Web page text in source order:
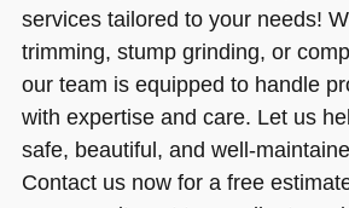
services tailored to your needs!
trimming, stump grinding, or
our team is equipped to handle
with expertise and care. Let us
safe, beautiful, and well-
Contact us now for a free